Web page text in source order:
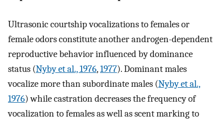
Ultrasonic courtship vocalizations to females or
female odors constitute another androgen-dependent
reproductive behavior influenced by dominance
status (Nyby et al., 1976,1977). Dominant males
vocalize more than subordinate males (Nyby et al.,
1976) while castration decreases the frequency of
vocalization to females as well as scent marking to